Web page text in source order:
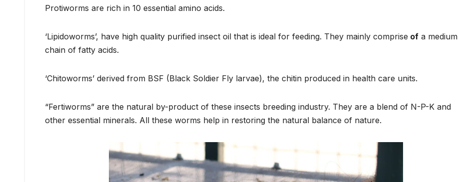
Protiworms are rich in 10 essential amino acids.
‘Lipidoworms’, have high quality purified insect oil that is ideal for feeding. They mainly comprise of a medium
chain of fatty acids.
‘Chitoworms’ derived from BSF (Black Soldier Fly larvae), the chitin produced in health care units.
“Fertiworms” are the natural by-product of these insects breeding industry. They are a blend of N-P-K and
other essential minerals. All these worms help in restoring the natural balance of nature.